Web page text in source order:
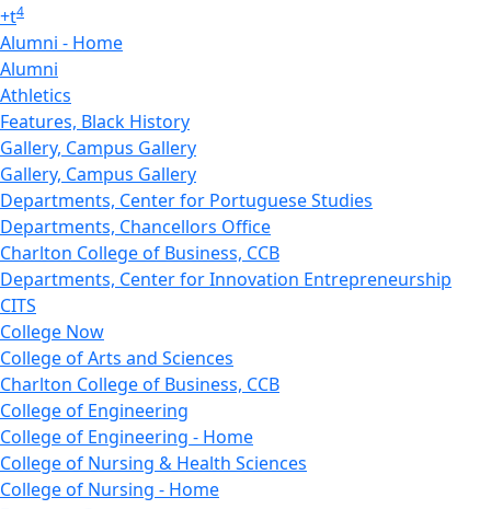
+t4
Alumni - Home
Alumni
Athletics
Features, Black History
Gallery, Campus Gallery
Gallery, Campus Gallery
Departments, Center for Portuguese Studies
Departments, Chancellors Office
Charlton College of Business, CCB
Departments, Center for Innovation Entrepreneurship
CITS
College Now
College of Arts and Sciences
Charlton College of Business, CCB
College of Engineering
College of Engineering - Home
College of Nursing & Health Sciences
College of Nursing - Home